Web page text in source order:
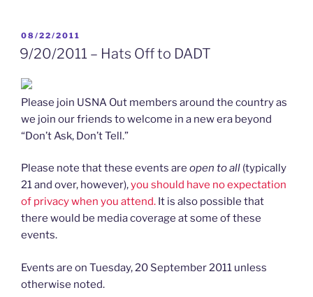
to
POSTED
ON
08/22/2011
9/20/2011 – Hats Off to DADT
Please join USNA Out members around the country as
we join our friends to welcome in a new era beyond
“Don’t Ask, Don’t Tell.”
Please note that these events are open to all (typically
21 and over, however),you should have no expectation
of privacy when you attend. It is also possible that
there would be media coverage at some of these
events.
Events are on Tuesday, 20 September 2011 unless
otherwise noted.